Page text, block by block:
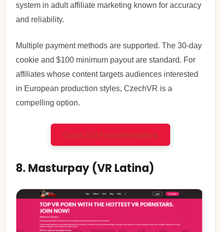
system in adult affiliate marketing known for accuracy
and reliability.
Multiple payment methods are supported. The 30-day
cookie and $100 minimum payout are standard. For
affiliates whose content targets audiences interested
in European production styles, CzechVR is a
compelling option.
Check Out PornoMentalNow
8. Masturpay (VR Latina)